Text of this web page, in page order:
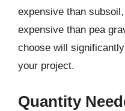
expensive than
expensive than pea
choose will
your project.
Quantity